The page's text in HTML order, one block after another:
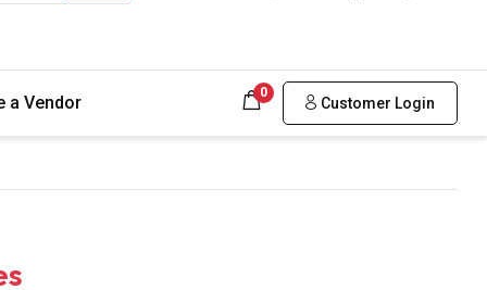
a Vendor 0
Customer Login